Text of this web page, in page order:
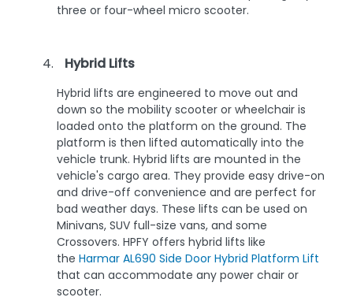
three or four-wheel micro scooter.
Hybrid Lifts
Hybrid lifts are engineered to move out and
down so the mobility scooter or wheelchair is
loaded onto the platform on the ground. The
platform is then lifted automatically into the
vehicle trunk. Hybrid lifts are mounted in the
vehicle's cargo area. They provide easy drive-on
and drive-off convenience and are perfect for
bad weather days. These lifts can be used on
Minivans, SUV full-size vans, and some
Crossovers. HPFY offers hybrid lifts like
the Harmar AL690 Side Door Hybrid Platform Lift
that can accommodate any power chair or
scooter.